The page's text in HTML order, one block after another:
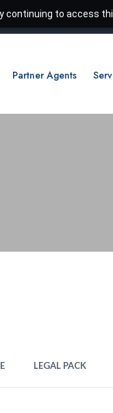
to access
Partner Agents
LEGAL PACK